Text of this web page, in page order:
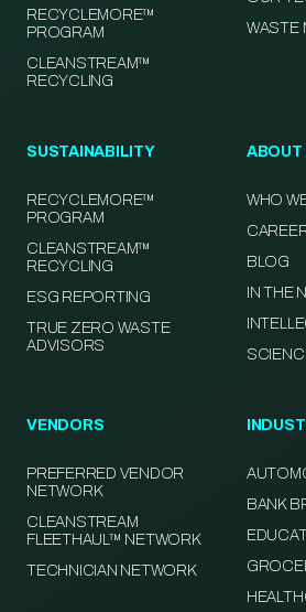
RECYCLEMORE™
PROGRAM
CLEANSTREAM™
RECYCLING
WASTE
SUSTAINABILITY
RECYCLEMORE™
PROGRAM
CLEANSTREAM™
RECYCLING
ESG REPORTING
TRUE ZERO WASTE
ADVISORS
ABOUT
WHO
BLOG
IN THE
VENDORS
PREFERRED VENDOR
NETWORK
CLEANSTREAM
FLEETHAUL™ NETWORK
TECHNICIAN NETWORK
BANK